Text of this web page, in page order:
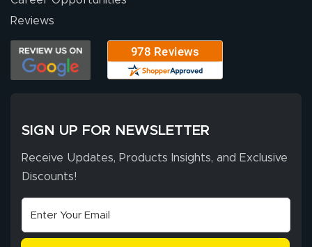
Reviews
SIGN UP FOR NEWSLETTER
Receive Updates, Products Insights, and Exclusive
Discounts!